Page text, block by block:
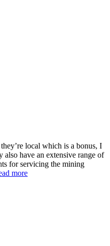
local which is a bonus, I
also have an extensive range of
for servicing the mining
more